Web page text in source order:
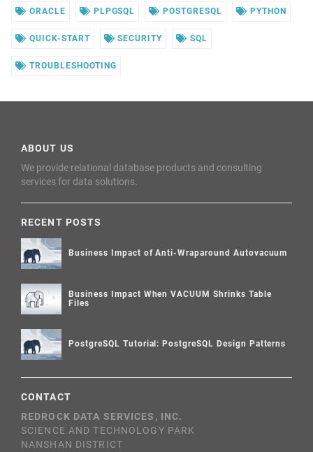
ORACLE PLPGSQL POSTGRESQL PYTHON
QUICK-START SECURITY SQL
TROUBLESHOOTING
ABOUT US
We provide relational database products and consulting
services for data solutions.
RECENT POSTS
Business Impact of Anti-Wraparound Autovacuum
Business Impact When VACUUM Shrinks Table
Files
PostgreSQL Tutorial: PostgreSQL Design Patterns
CONTACT
REDROCK DATA SERVICES, INC.
SCIENCE AND TECHNOLOGY PARK
NANSHAN DISTRICT